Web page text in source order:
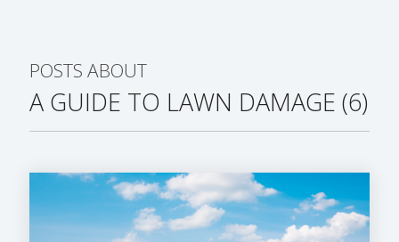
POSTS ABOUT
A GUIDE TO LAWN DAMAGE (6)